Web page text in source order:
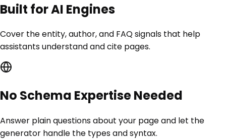
Built for AI Engines
Cover the entity, author, and FAQ signals that help
assistants understand and cite pages.
No Schema Expertise Needed
Answer plain questions about your page and let the
generator handle the types and syntax.